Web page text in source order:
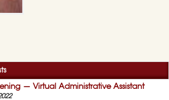
— Virtual Administrative Assistant